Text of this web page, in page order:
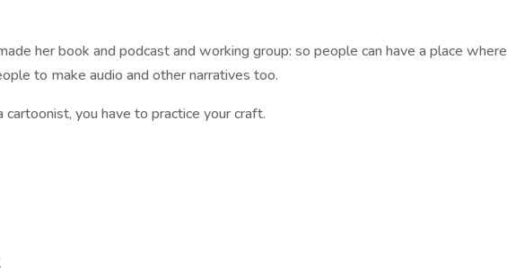
her book and podcast and working group: so people can have a place where
to make audio and other narratives too.
you have to practice your craft.